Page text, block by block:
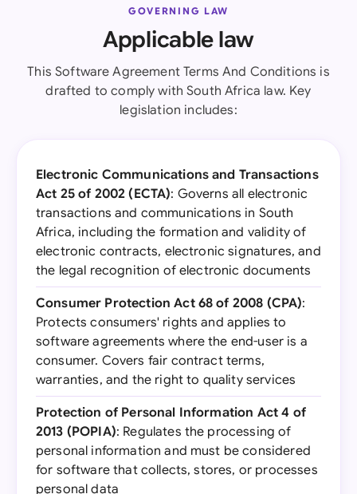
GOVERNING LAW
Applicable law
This Software Agreement Terms And Conditions is
drafted to comply with South Africa law. Key
legislation includes:
Electronic Communications and Transactions
Act 25 of 2002 (ECTA): Governs all electronic
transactions and communications in South
Africa, including the formation and validity of
electronic contracts, electronic signatures, and
the legal recognition of electronic documents
Consumer Protection Act 68 of 2008 (CPA):
Protects consumers' rights and applies to
software agreements where the end-user is a
consumer. Covers fair contract terms,
warranties, and the right to quality services
Protection of Personal Information Act 4 of
2013 (POPIA): Regulates the processing of
personal information and must be considered
for software that collects, stores, or processes
personal data